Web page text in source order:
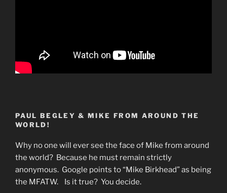
PAUL BEGLEY & MIKE FROM AROUND THE
WORLD!
Why no one will ever see the face of Mike from around
the world? Because he must remain strictly
anonymous. Google points to “Mike Birkhead” as being
the MFATW. Is it true? You decide.